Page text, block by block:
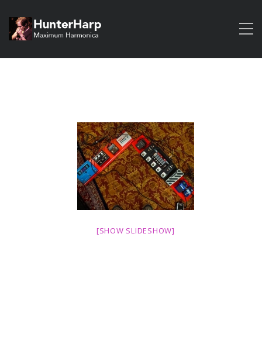
[SHOW SLIDESHOW]